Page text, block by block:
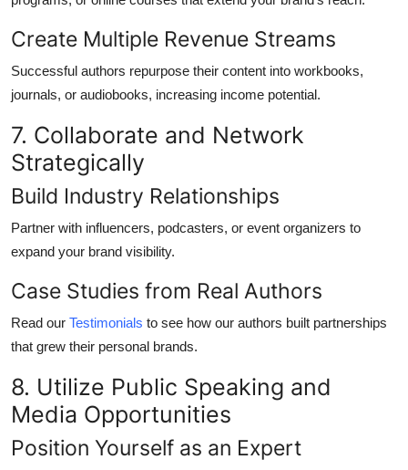
Create Multiple Revenue Streams
Successful authors repurpose their content into workbooks,
journals, or audiobooks, increasing income potential.
7. Collaborate and Network
Strategically
Build Industry Relationships
Partner with influencers, podcasters, or event organizers to
expand your brand visibility.
Case Studies from Real Authors
Read our Testimonials to see how our authors built partnerships
that grew their personal brands.
8. Utilize Public Speaking and
Media Opportunities
Position Yourself as an Expert